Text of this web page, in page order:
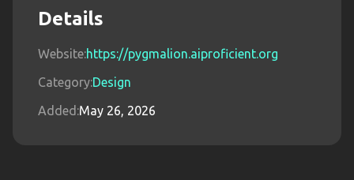
Details
Website:https://pygmalion.aiproficient.org
Category:Design
Added:May 26, 2026